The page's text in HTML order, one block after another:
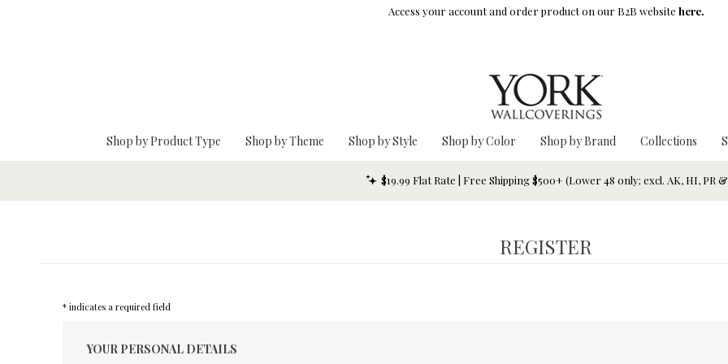
Access your account and order product on our B2B website here.
Shop by Product Type Shop by Theme Shop by Style Shop by Color Shop by Brand Collections
$19.99 Flat Rate | Free Shipping $500+ (Lower 48 only; excl. AK, HI, PR
REGISTER
* indicates a required field
YOUR PERSONAL DETAILS